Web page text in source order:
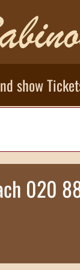
show
020